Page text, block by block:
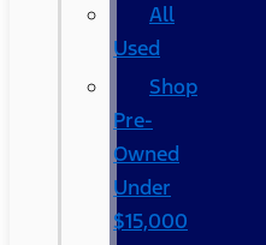
All
Used
Shop
Pre-
Owned
Under
$15,000